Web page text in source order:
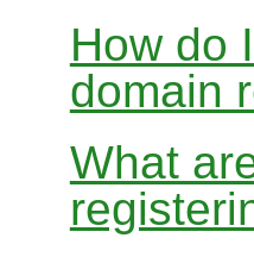
How do
domain
What